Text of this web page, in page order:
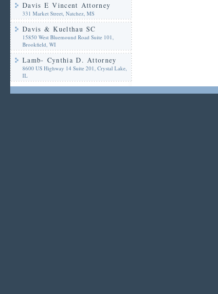
Davis E Vincent Attorney
331 Market Street, Natchez, MS
Davis & Kuelthau SC
15850 West Bluemound Road Suite 101,
Brookfield, WI
Lamb- Cynthia D. Attorney
8600 US Highway 14 Suite 201, Crystal Lake,
IL